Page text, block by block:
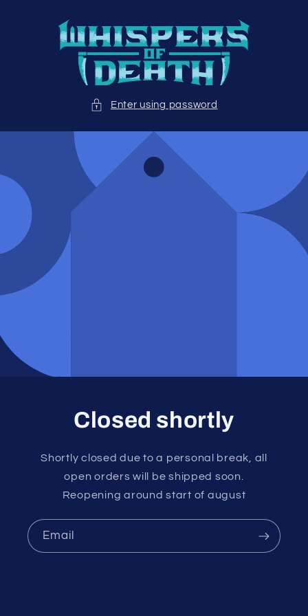
content
Enter using password
Closed shortly
Shortly closed due to a personal break, all
open orders will be shipped soon.
Reopening around start of august
Email